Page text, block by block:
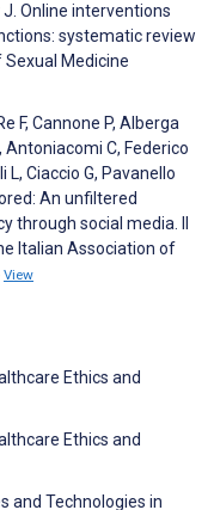
Online interventions
systematic review
Medicine
F, Cannone P, Alberga
Antoniacomi C, Federico
L, Ciaccio G, Pavanello
An unfiltered
through social media. Il
Italian Association of
View
Ethics and
Ethics and
and Technologies in